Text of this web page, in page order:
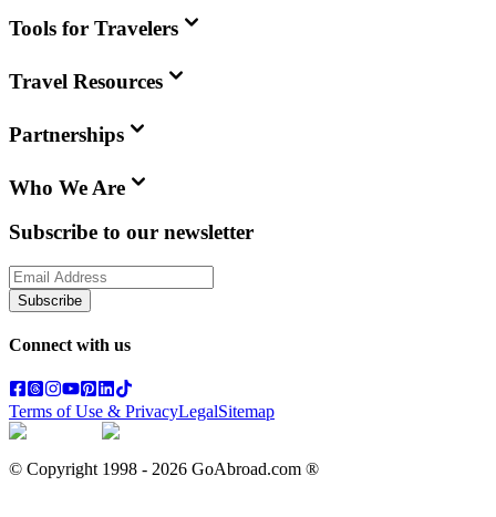
Tools for Travelers
Travel Resources
Partnerships
Who We Are
Subscribe to our newsletter
Subscribe
Connect with us
Terms of Use & PrivacyLegalSitemap
© Copyright 1998 - 2026 GoAbroad.com ®